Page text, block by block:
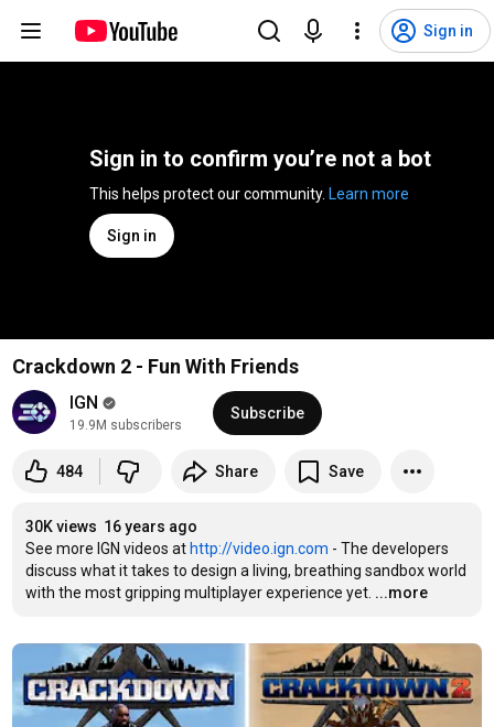
Sign in
Sign in to confirm you’re not a bot
Learn more
Sign in
Crackdown 2 - Fun With Friends
IGN
19.9M subscribers
Subscribe
484 Share Save
30K views 16 years ago
See more IGN videos at http://video.ign.com - The developers
discuss what it takes to design a living, breathing sandbox world
with the most gripping multiplayer experience yet. ...more